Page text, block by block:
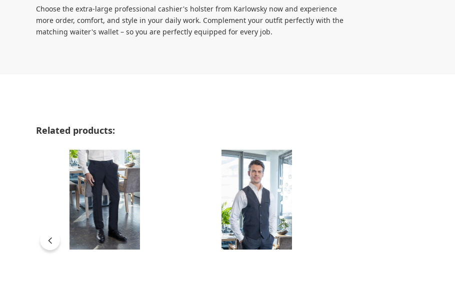
Choose the extra-large professional cashier's holster from Karlowsky now and experience
more order, comfort, and style in your daily work. Complement your outfit perfectly with the
matching waiter's wallet – so you are perfectly equipped for every job.
Skip product gallery
Related products: